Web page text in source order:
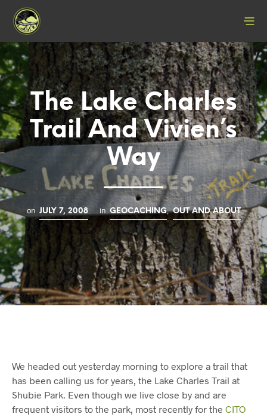
The Lake Charles
Trail And Vivien’s
Way
on JULY 7, 2008 in GEOCACHING, OUT AND ABOUT
We headed out yesterday morning to explore a trail that
has been calling us for years, the Lake Charles Trail at
Shubie Park. Even though we live close by and are
frequent visitors to the park, most recently for the CITO